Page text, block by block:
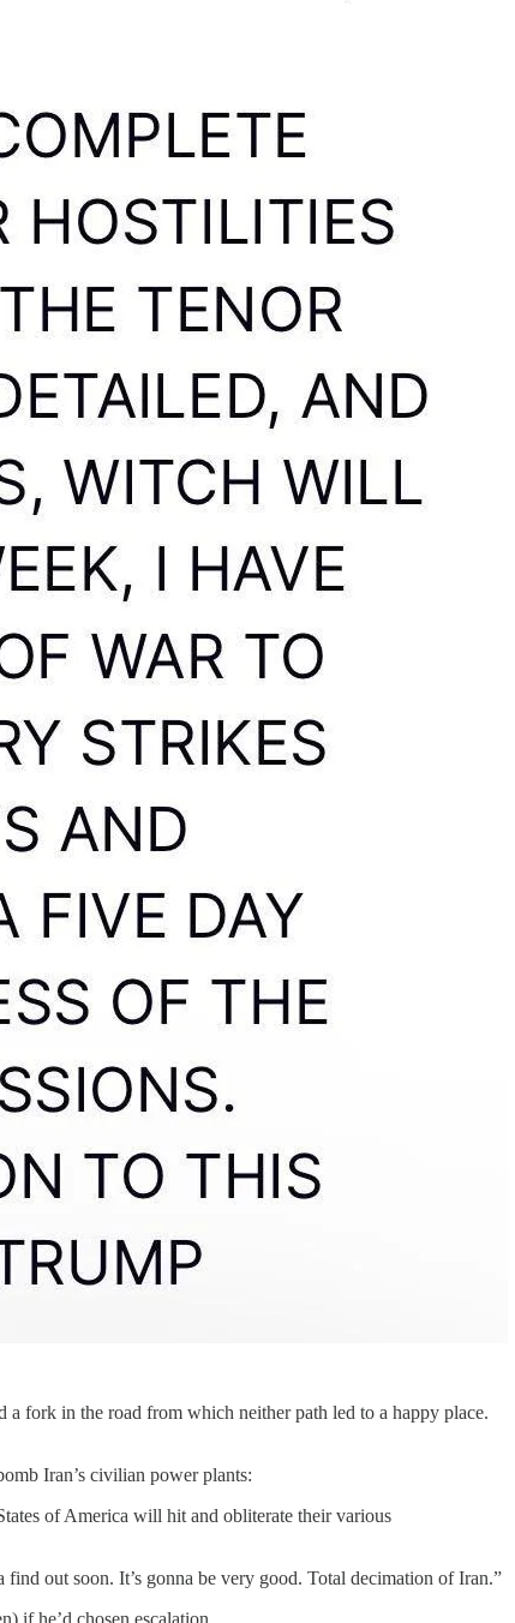
fork in the road from which neither path led to a happy place.
Iran’s civilian power plants:
of America will hit and obliterate their various
out soon. It’s gonna be very good. Total decimation of Iran.”
if he’d chosen escalation.